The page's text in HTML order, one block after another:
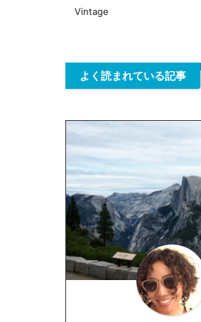
Vintage
よく読まれている記事